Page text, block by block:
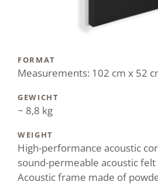
FORMAT
Measurements: 102 cm x 52
GEWICHT
~ 8,8 kg
WEIGHT
High-performance acoustic
sound-permeable acoustic felt
Acoustic frame made of